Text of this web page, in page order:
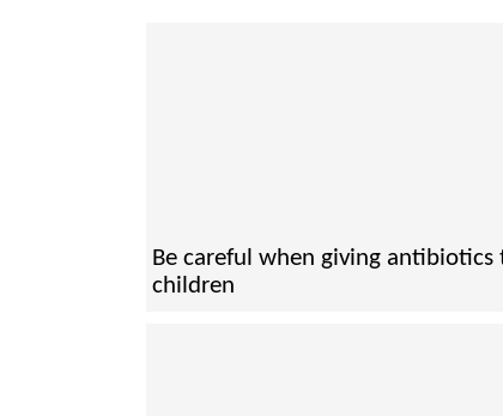
Be careful when giving antibiotics
children